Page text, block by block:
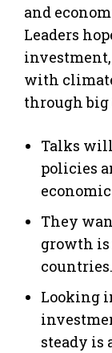
and
Leaders
investment,
with
through
Talks
policies
They
growth
countries.
Looking
steady is